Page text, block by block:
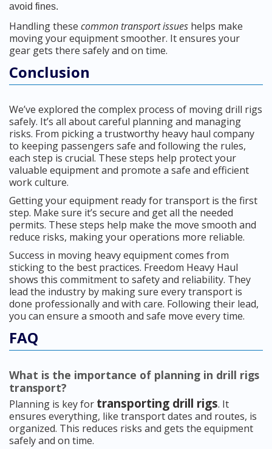
avoid fines.
Handling these common transport issues helps make
moving your equipment smoother. It ensures your
gear gets there safely and on time.
Conclusion
We’ve explored the complex process of moving drill rigs
safely. It’s all about careful planning and managing
risks. From picking a trustworthy heavy haul company
to keeping passengers safe and following the rules,
each step is crucial. These steps help protect your
valuable equipment and promote a safe and efficient
work culture.
Getting your equipment ready for transport is the first
step. Make sure it’s secure and get all the needed
permits. These steps help make the move smooth and
reduce risks, making your operations more reliable.
Success in moving heavy equipment comes from
sticking to the best practices. Freedom Heavy Haul
shows this commitment to safety and reliability. They
lead the industry by making sure every transport is
done professionally and with care. Following their lead,
you can ensure a smooth and safe move every time.
FAQ
What is the importance of planning in drill rigs
transport?
Planning is key for transporting drill rigs. It
ensures everything, like transport dates and routes, is
organized. This reduces risks and gets the equipment
safely and on time.